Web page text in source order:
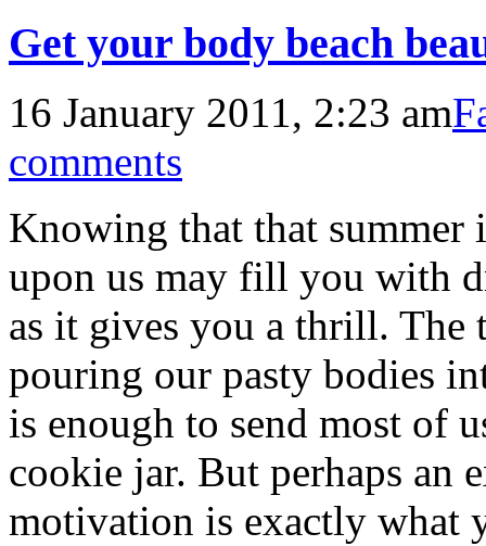
Get your body beach
16 January 2011, 2:23 am
comments
Knowing that that
upon us may fill you with
as it gives you a thrill. The
pouring our pasty bodies
is enough to send most of
cookie jar. But perhaps an
motivation is exactly what